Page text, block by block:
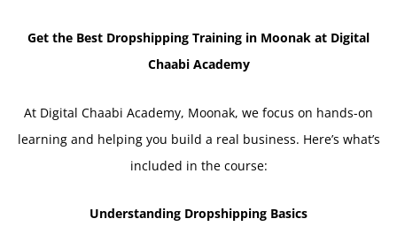
Get the Best Dropshipping Training in Moonak at Digital
Chaabi Academy
At Digital Chaabi Academy, Moonak, we focus on hands-on
learning and helping you build a real business. Here’s what’s
included in the course:
Understanding Dropshipping Basics